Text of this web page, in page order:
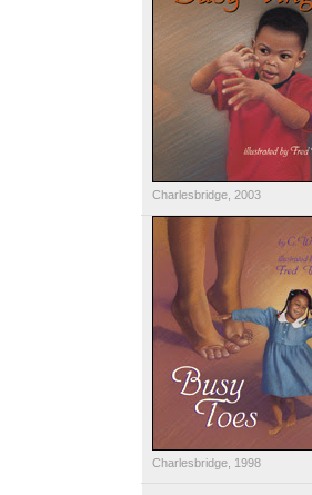
Charlesbridge, 2003
Charlesbridge, 1998